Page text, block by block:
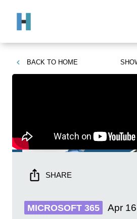
BACK TO HOME
SHARE
MICROSOFT 365 Apr